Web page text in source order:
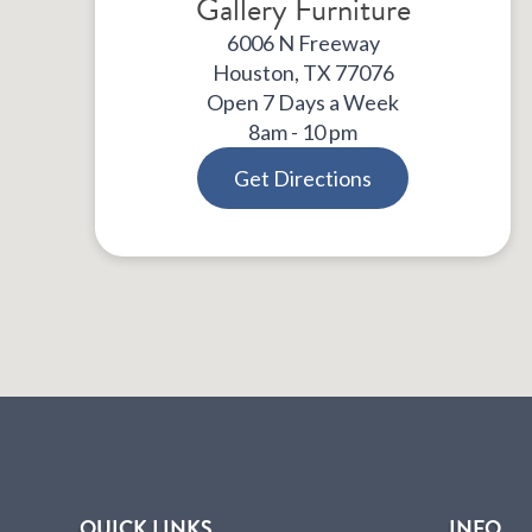
6006 N Freeway
Houston, TX 77076
Open 7 Days a Week
8am - 10 pm
Get Directions